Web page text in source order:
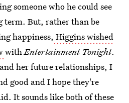
someone who he could see
term. But, rather than be
happiness, Higgins wished
withEntertainment Tonight.
her future relationships, I
good and I hope they're
It sounds like both of these